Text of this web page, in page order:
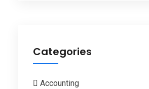
Categories
Accounting